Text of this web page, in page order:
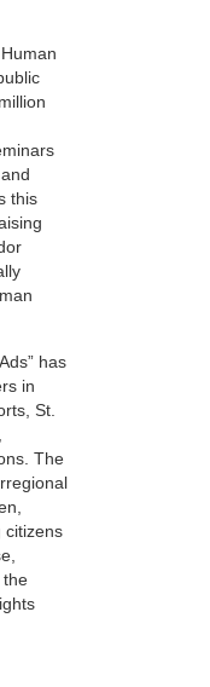
this
has
in
St.
The
citizens
the